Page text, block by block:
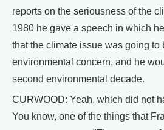
reports on the seriousness of the
1980 he gave a speech in which
that the climate issue was going to
environmental concern, and he
second environmental decade.
CURWOOD: Yeah, which did not
You know, one of the things that